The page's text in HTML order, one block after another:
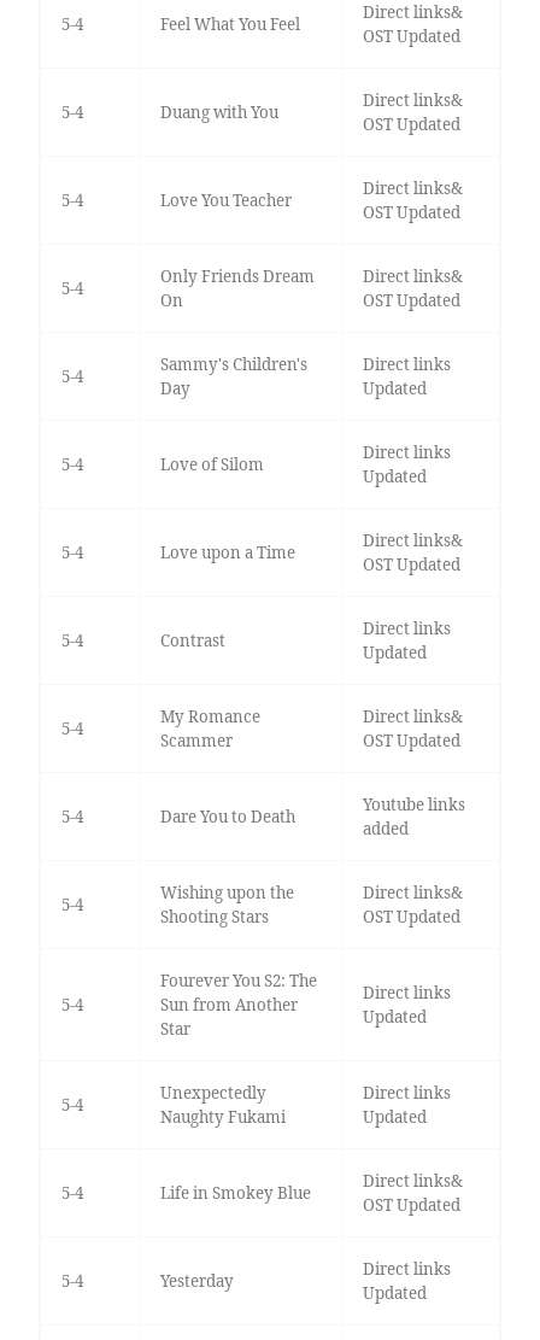
5-4 Feel What You Feel
Direct links&
OST Updated
5-4 Duang with You
Direct links&
OST Updated
5-4 Love You Teacher
Direct links&
OST Updated
5-4
Only Friends Dream
On
Direct links&
OST Updated
5-4
Sammy's Children's
Day
Direct links
Updated
5-4 Love of Silom
Direct links
Updated
5-4 Love upon a Time
Direct links&
OST Updated
5-4 Contrast
Direct links
Updated
5-4
My Romance
Scammer
Direct links&
OST Updated
5-4 Dare You to Death
Youtube links
added
5-4
Wishing upon the
Shooting Stars
Direct links&
OST Updated
5-4
Fourever You S2: The
Sun from Another
Star
Direct links
Updated
5-4
Unexpectedly
Naughty Fukami
Direct links
Updated
5-4 Life in Smokey Blue
Direct links&
OST Updated
5-4 Yesterday
Direct links
Updated